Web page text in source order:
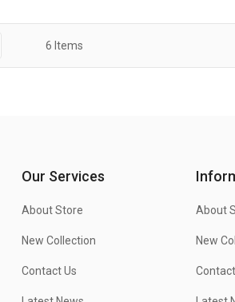
6 Items
Our Services
About Store
New Collection
Contact Us
About
New